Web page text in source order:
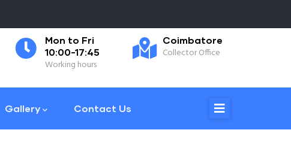
Mon to Fri
10:00-17:45
Working hours
Coimbatore
Collector Office
Gallery Contact Us